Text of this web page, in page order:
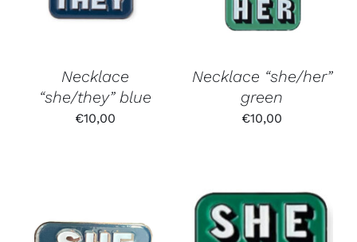
Necklace
“she/they” blue
€10,00
Necklace “she/her”
green
€10,00